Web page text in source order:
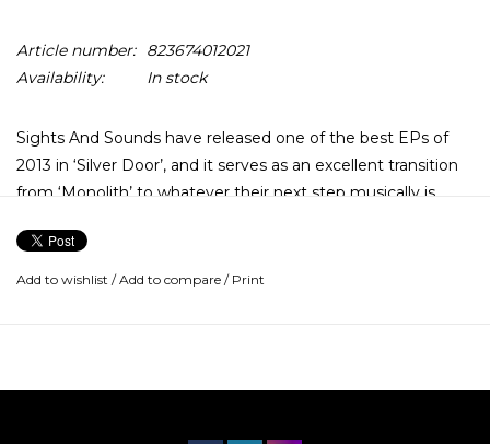
Article number:
823674012021
Availability:
In stock
Sights And Sounds have released one of the best EPs of
2013 in ‘Silver Door’, and it serves as an excellent transition
from ‘Monolith’ to whatever their next step musically is.
to top this offering.
Add to wishlist /Add to compare / Print